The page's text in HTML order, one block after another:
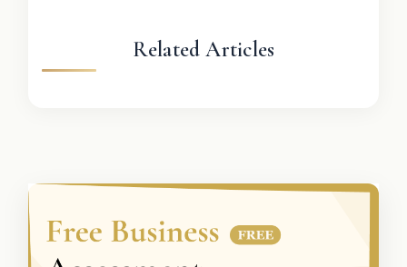
Related Articles